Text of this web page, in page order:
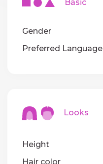
Basic
Gender
Preferred Language
Looks
Height
Hair color